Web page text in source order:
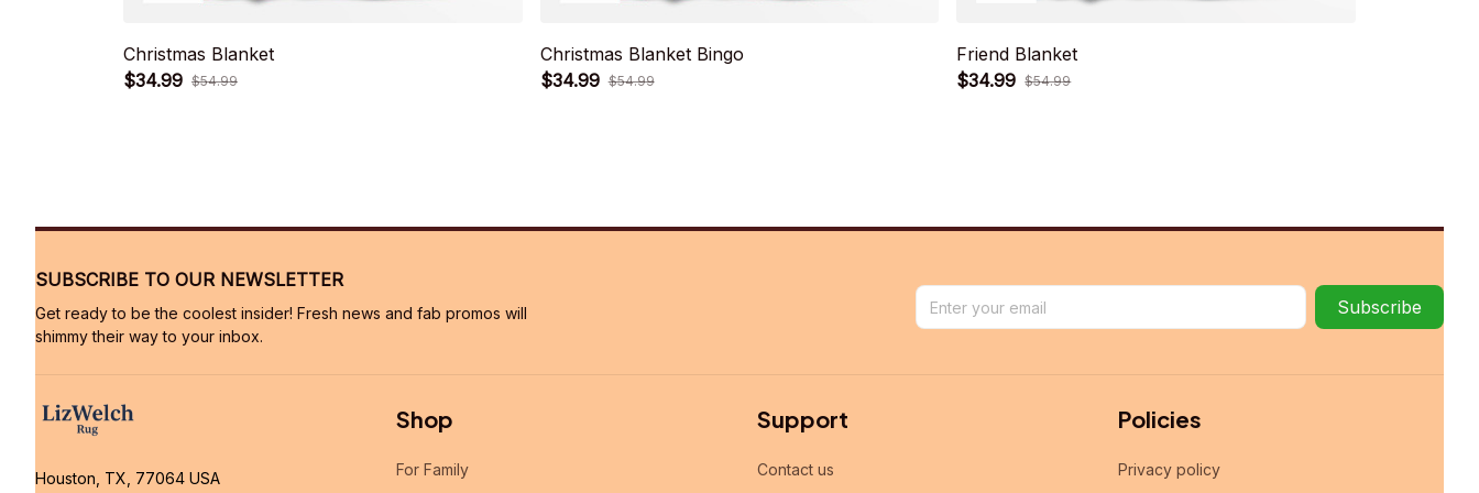
Christmas Blanket
$34.99 $54.99
Christmas Blanket Bingo
$34.99 $54.99
Friend Blanket
$34.99 $54.99
SUBSCRIBE TO OUR NEWSLETTER
Get ready to be the coolest insider! Fresh news and fab promos will
shimmy their way to your inbox.
Subscribe
Houston, TX, 77064 USA
Shop
For Family
Support
Contact us
Policies
Privacy policy